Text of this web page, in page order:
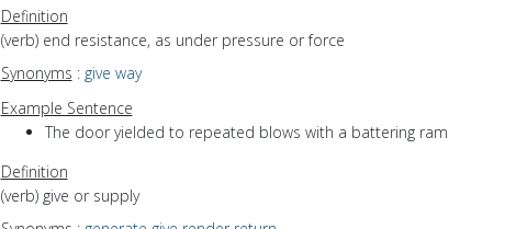
Definition
(verb) end resistance, as under pressure or force
Synonyms : give way
Example Sentence
The door yielded to repeated blows with a battering ram
Definition
(verb) give or supply